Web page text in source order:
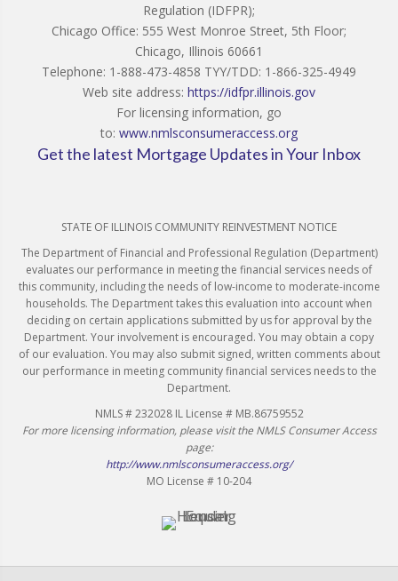
Regulation (IDFPR);
Chicago Office: 555 West Monroe Street, 5th Floor;
Chicago, Illinois 60661
Telephone: 1-888-473-4858 TYY/TDD: 1-866-325-4949
Web site address: https://idfpr.illinois.gov
For licensing information, go
to: www.nmlsconsumeraccess.org
Get the latest Mortgage Updates in Your Inbox
STATE OF ILLINOIS COMMUNITY REINVESTMENT NOTICE
The Department of Financial and Professional Regulation (Department)
evaluates our performance in meeting the financial services needs of
this community, including the needs of low-income to moderate-income
households. The Department takes this evaluation into account when
deciding on certain applications submitted by us for approval by the
Department. Your involvement is encouraged. You may obtain a copy
of our evaluation. You may also submit signed, written comments about
our performance in meeting community financial services needs to the
Department.
NMLS # 232028 IL License # MB.86759552
For more licensing information, please visit the NMLS Consumer Access
page:
http://www.nmlsconsumeraccess.org/
MO License # 10-204